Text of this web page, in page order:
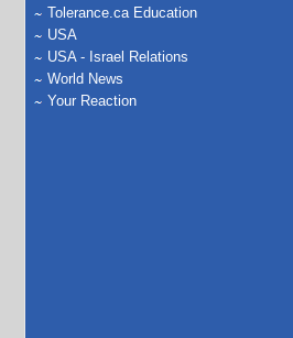
Tolerance.ca Education
USA
USA - Israel Relations
World News
Your Reaction